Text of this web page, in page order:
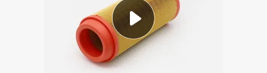
electric scooter
smart phone